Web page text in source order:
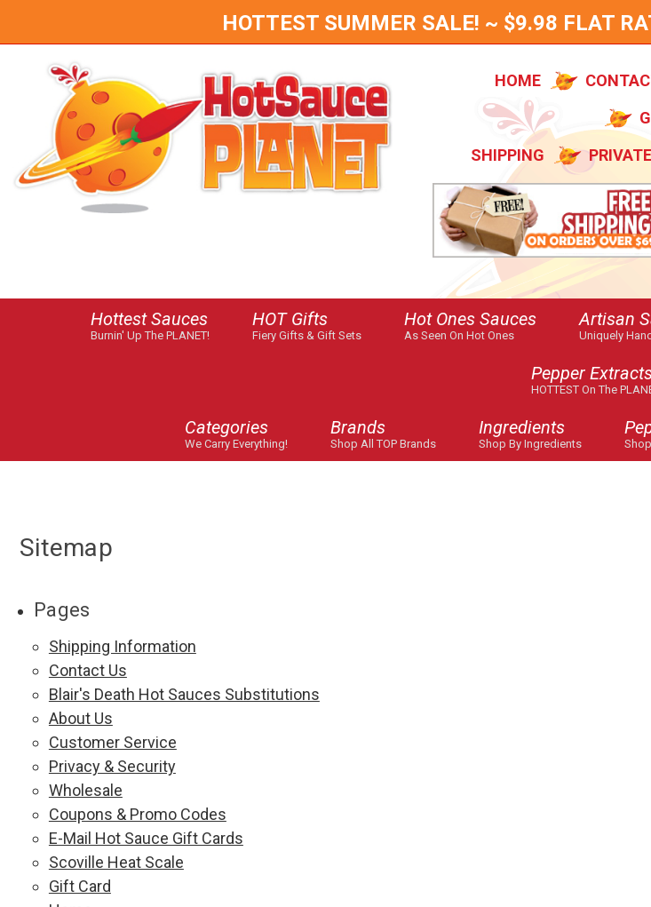
HOTTEST SUMMER SALE! ~ $9.98 FLAT
HOME
SHIPPING
Hottest Sauces
Burnin' Up The PLANET!
HOT Gifts
Fiery Gifts & Gift Sets
Hot Ones Sauces
As Seen On Hot Ones
Artisan
Uniquely
Pepper
HOTTEST On The
Categories
We Carry Everything!
Brands
Shop All TOP Brands
Ingredients
Shop By Ingredients
Sitemap
Pages
Shipping Information
Contact Us
Blair's Death Hot Sauces Substitutions
About Us
Customer Service
Privacy & Security
Wholesale
Coupons & Promo Codes
E-Mail Hot Sauce Gift Cards
Scoville Heat Scale
Gift Card